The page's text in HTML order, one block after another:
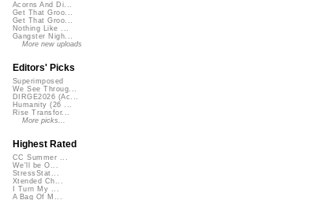
Acorns And Di...
Get That Groo...
Get That Groo...
Nothing Like ...
Gangster Nigh...
More new uploads
Editors' Picks
Superimposed
We See Throug...
DIRGE2026 (Ac...
Humanity (26 ...
Rise Transfor...
More picks...
Highest Rated
CC Summer ...
We'll be O...
StressStat...
Xtended Ch...
I Turn My ...
A Bag Of M...